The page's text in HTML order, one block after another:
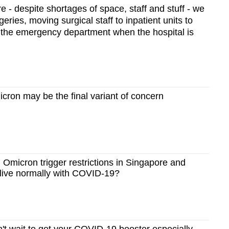
- despite shortages of space, staff and stuff - we
moving surgical staff to inpatient units to
emergency department when the hospital is
may be the final variant of concern
trigger restrictions in Singapore and
normally with COVID-19?